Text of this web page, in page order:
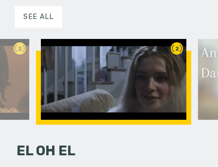
SEE ALL
2 2
EL OH EL